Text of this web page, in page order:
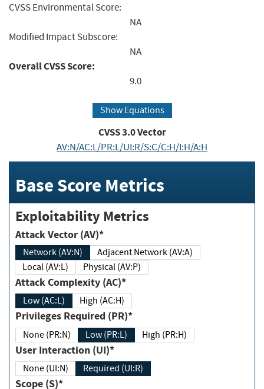
CVSS Environmental Score:
NA
Modified Impact Subscore:
NA
Overall CVSS Score:
9.0
Show Equations
CVSS3.0Vector
AV:N/AC:L/PR:L/UI:R/S:C/C:H/I:H/A:H
Base Score Metrics
Exploitability Metrics
Attack Vector (AV)*
Network (AV:N)
Adjacent Network (AV:A)
Local (AV:L)
Physical (AV:P)
Attack Complexity (AC)*
Low (AC:L) High (AC:H)
Privileges Required (PR)*
None (PR:N) Low (PR:L) High (PR:H)
User Interaction (UI)*
None (UI:N) Required (UI:R)
Scope (S)*